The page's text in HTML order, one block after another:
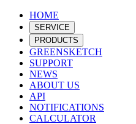
HOME
SERVICE
PRODUCTS
GREENSKETCH
SUPPORT
NEWS
ABOUT US
API
NOTIFICATIONS
CALCULATOR